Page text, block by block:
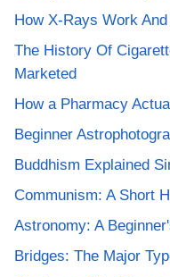
How X-Rays Work
The History Of
Marketed
How a Pharmacy
Beginner
Buddhism Explained
Communism: A Short
Astronomy: A
Bridges: The Major